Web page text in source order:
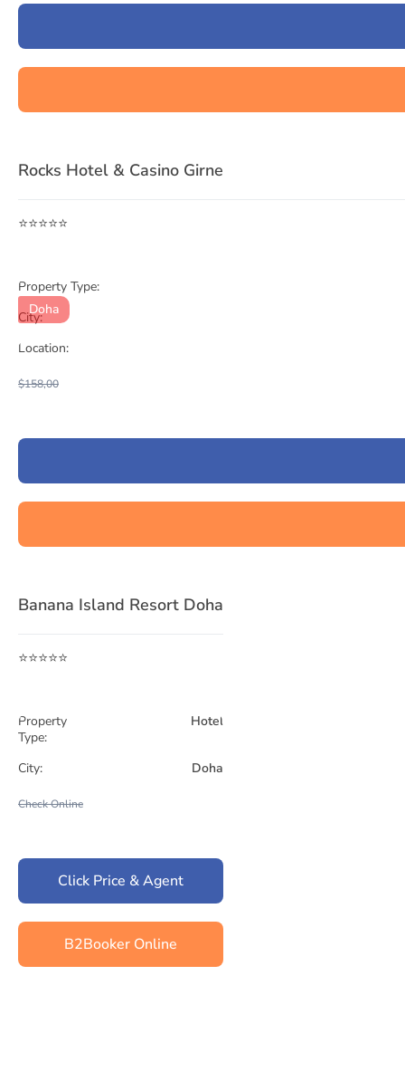
of
Rocks Hotel & Casino Girne
⭐⭐⭐⭐⭐
Property Type:
City:
Location:
$158,00
Banana Island Resort Doha
⭐⭐⭐⭐⭐
Doha
Property
Type:
Hotel
City: Doha
Check Online
Click Price & Agent
B2Booker Online